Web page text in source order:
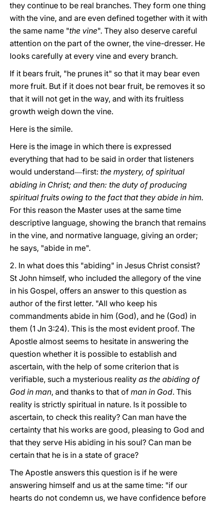
they continue to be real branches. They form one thing
with the vine, and are even defined together with it with
the same name "the vine". They also deserve careful
attention on the part of the owner, the vine-dresser. He
looks carefully at every vine and every branch.
If it bears fruit, "he prunes it" so that it may bear even
more fruit. But if it does not bear fruit, be removes it so
that it will not get in the way, and with its fruitless
growth weigh down the vine.
Here is the simile.
Here is the image in which there is expressed
everything that had to be said in order that listeners
would understand—first: the mystery, of spiritual
abiding in Christ; and then: the duty of producing
spiritual fruits owing to the fact that they abide in him.
For this reason the Master uses at the same time
descriptive language, showing the branch that remains
in the vine, and normative language, giving an order;
he says, "abide in me".
2. In what does this "abiding" in Jesus Christ consist?
St John himself, who included the allegory of the vine
in his Gospel, offers an answer to this question as
author of the first letter. "All who keep his
commandments abide in him (God), and he (God) in
them (1 Jn 3:24). This is the most evident proof. The
Apostle almost seems to hesitate in answering the
question whether it is possible to establish and
ascertain, with the help of some criterion that is
verifiable, such a mysterious reality as the abiding of
God in man, and thanks to that of man in God. This
reality is strictly spiritual in nature. Is it possible to
ascertain, to check this reality? Can man have the
certainty that his works are good, pleasing to God and
that they serve His abiding in his soul? Can man be
certain that he is in a state of grace?
The Apostle answers this question is if he were
answering himself and us at the same time: "if our
hearts do not condemn us, we have confidence before